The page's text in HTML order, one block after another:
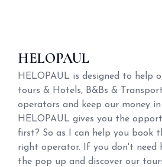
HELOPAUL
HELOPAUL is designed to help
tours & Hotels, B&Bs &
operators and keep our money
HELOPAUL gives you the
first? So as I can help you book
right operator. If you don't need
the pop up and discover our